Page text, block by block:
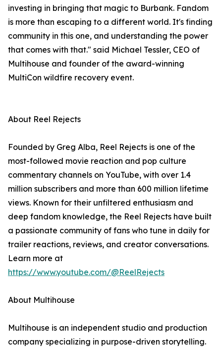
investing in bringing that magic to Burbank. Fandom
is more than escaping to a different world. It's finding
community in this one, and understanding the power
that comes with that." said Michael Tessler, CEO of
Multihouse and founder of the award-winning
MultiCon wildfire recovery event.
About Reel Rejects
Founded by Greg Alba, Reel Rejects is one of the
most-followed movie reaction and pop culture
commentary channels on YouTube, with over 1.4
million subscribers and more than 600 million lifetime
views. Known for their unfiltered enthusiasm and
deep fandom knowledge, the Reel Rejects have built
a passionate community of fans who tune in daily for
trailer reactions, reviews, and creator conversations.
Learn more at
https://www.youtube.com/@ReelRejects
About Multihouse
Multihouse is an independent studio and production
company specializing in purpose-driven storytelling.